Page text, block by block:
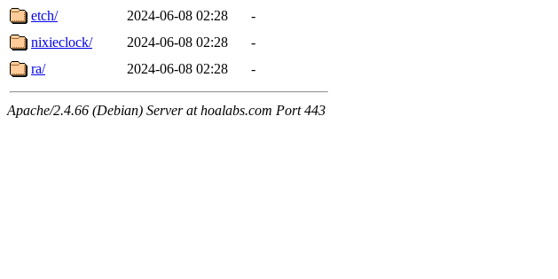
etch/
2024-06-08 02:28
-
nixieclock/
2024-06-08 02:28
-
ra/
2024-06-08 02:28 -
Apache/2.4.66 (Debian) Server at hoalabs.com Port 443